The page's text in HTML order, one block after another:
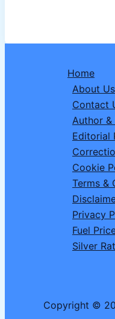
Date,
Home
About Us
Contact
Author &
Editorial
Cookie
Terms &
Privacy
Fuel
Silver
Copyright ©